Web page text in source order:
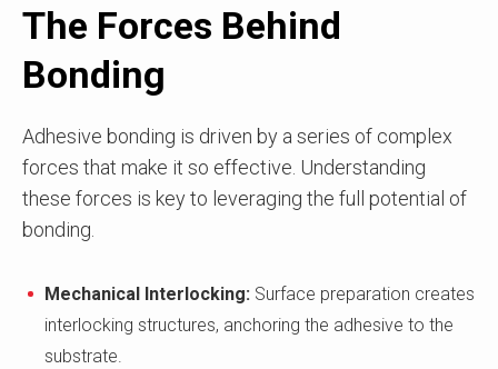
The Forces Behind
Bonding
Adhesive bonding is driven by a series of complex
forces that make it so effective. Understanding
these forces is key to leveraging the full potential of
bonding.
Mechanical Interlocking: Surface preparation creates
interlocking structures, anchoring the adhesive to the
substrate.